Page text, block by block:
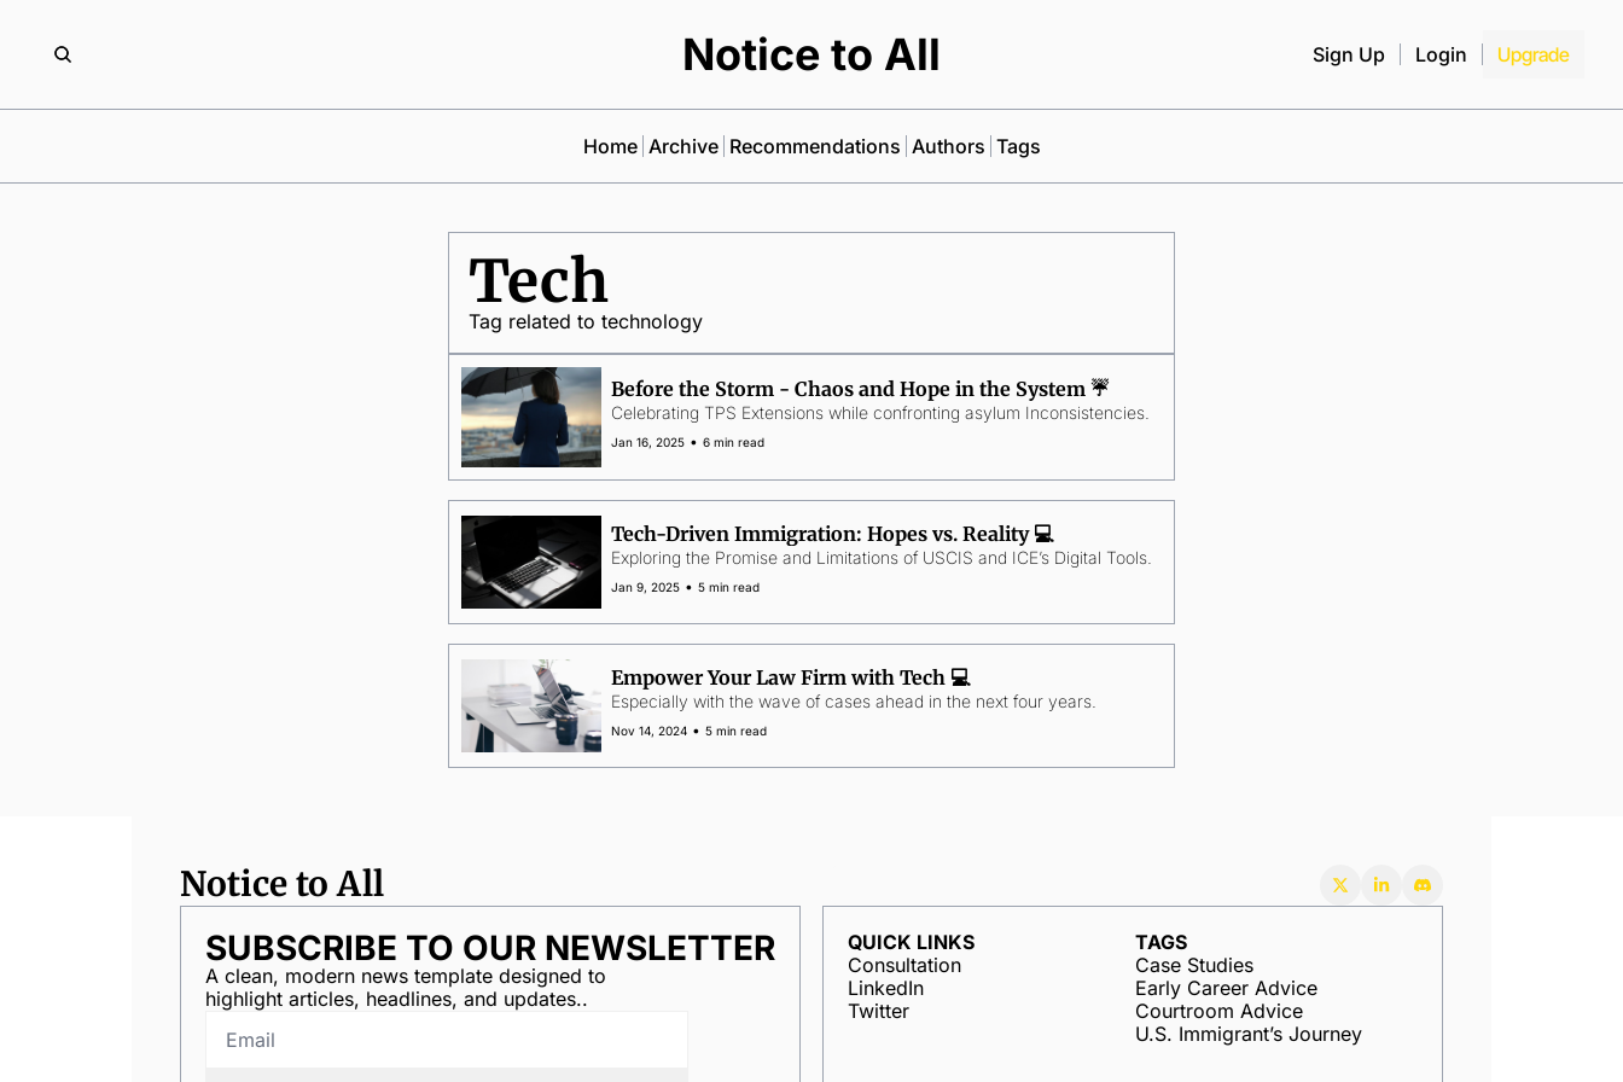
Notice to All Sign Up Login Upgrade
Home Archive Recommendations Authors Tags
Tech
Tag related to technology
Before the Storm - Chaos and Hope in the System ☔️
Celebrating TPS Extensions while confronting asylum Inconsistencies.
Jan 16, 2025 • 6 min read
Tech-Driven Immigration: Hopes vs. Reality 💻
Exploring the Promise and Limitations of USCIS and ICE’s Digital Tools.
Jan 9, 2025 • 5 min read
Empower Your Law Firm with Tech 💻
Especially with the wave of cases ahead in the next four years.
Nov 14, 2024 • 5 min read
Notice to All
SUBSCRIBE TO OUR NEWSLETTER
A clean, modern news template designed to
highlight articles, headlines, and updates..
QUICK LINKS
Consultation
LinkedIn
Twitter
TAGS
Case Studies
Early Career Advice
Courtroom Advice
U.S. Immigrant’s Journey